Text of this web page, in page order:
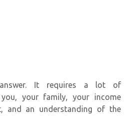
It requires a lot of
your family, your income
and an understanding of the